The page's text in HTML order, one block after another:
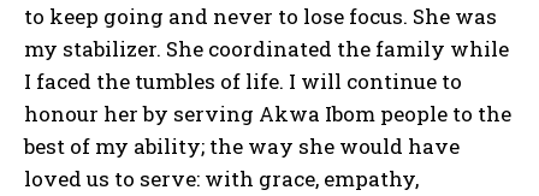
to keep going and never to lose focus. She was
my stabilizer. She coordinated the family while
I faced the tumbles of life. I will continue to
honour her by serving Akwa Ibom people to the
best of my ability; the way she would have
loved us to serve: with grace, empathy,